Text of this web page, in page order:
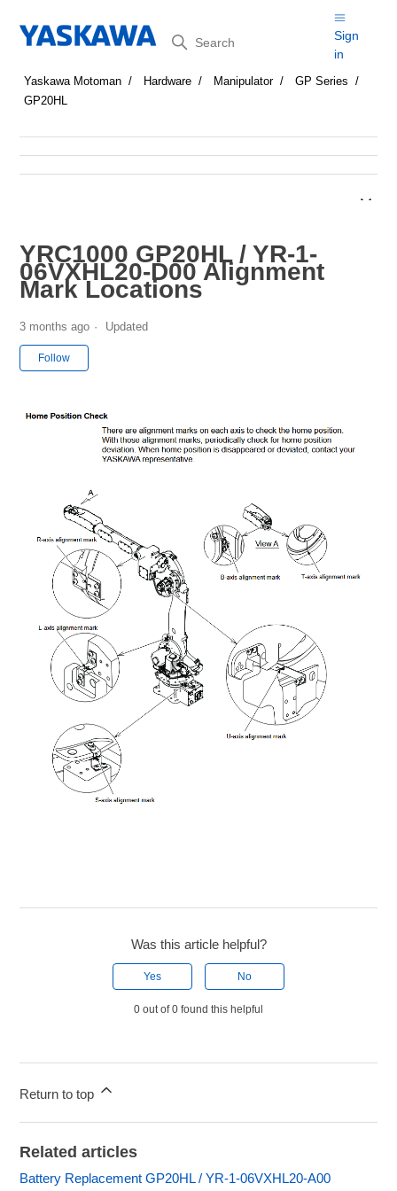
Search
Sign
in
Yaskawa Motoman Hardware Manipulator
GP Series
GP20HL
YRC1000 GP20HL / YR-1-
06VXHL20-D00 Alignment
Mark Locations
3 months ago Updated
Follow
Was this article helpful?
Yes No
0 out of 0 found this helpful
Return to top
Related articles
Battery Replacement GP20HL / YR-1-06VXHL20-A00